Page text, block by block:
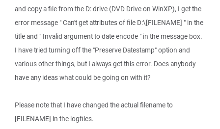
and copy a file from the D: drive (DVD Drive on WinXP), I get the
error message " Can't get attributes of file D:\[FILENAME] " in the
title and " Invalid argument to date encode " in the message box.
I have tried turning off the "Preserve Datestamp" option and
various other things, but I always get this error. Does anybody
have any ideas what could be going on with it?
Please note that I have changed the actual filename to
[FILENAME] in the logfiles.